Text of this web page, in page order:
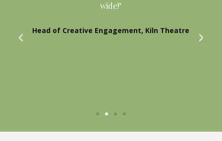
wide!"
Head of Creative Engagement, Kiln Theatre